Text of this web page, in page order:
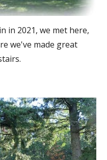
in 2021, we met here,
we've made great